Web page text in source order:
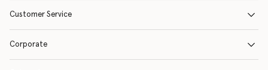
Customer Service
Corporate